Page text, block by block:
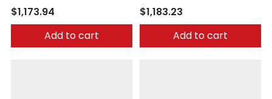
$1,173.94
Add to cart
$1,183.23
Add to cart